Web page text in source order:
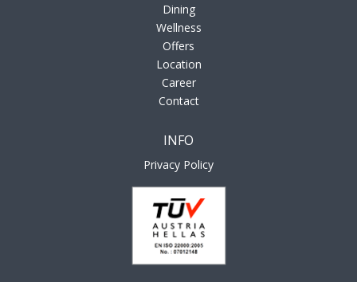
Dining
Wellness
Offers
Location
Career
Contact
INFO
Privacy Policy